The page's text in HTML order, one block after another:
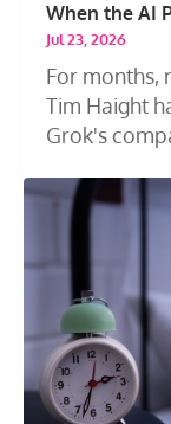
When the AI
Jul 23, 2026
For months,
Tim Haight
Grok's